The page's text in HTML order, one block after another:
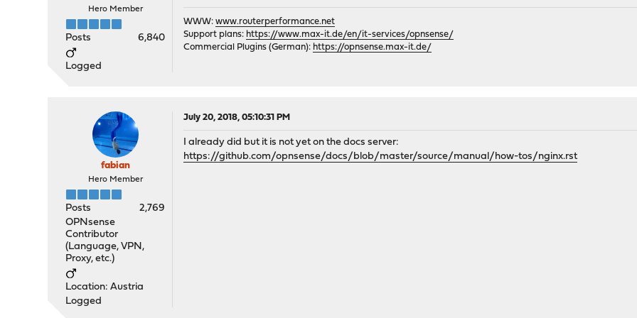
Hero Member
Posts 6,840
Logged
WWW:www.routerperformance.net
Support plans: https://www.max-it.de/en/it-services/opnsense/
Commercial Plugins (German): https://opnsense.max-it.de/
fabian
Hero Member
Posts
2,769
OPNsense
Contributor
(Language, VPN,
Proxy, etc.)
Location: Austria
Logged
July 20, 2018, 05:10:31 PM
I already did but it is not yet on the docs server:
https://github.com/opnsense/docs/blob/master/source/manual/how-tos/nginx.rst